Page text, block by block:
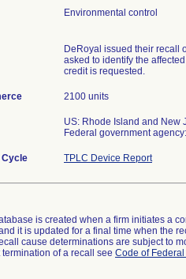
Environmental control
DeRoyal issued their recall
asked to identify the
credit is requested.
2100 units
US: Rhode Island and New
Federal government
Cycle TPLC Device Report
is created when a firm initiates a
it is updated for a final time when the
cause determinations are subject to
of a recall see Code of